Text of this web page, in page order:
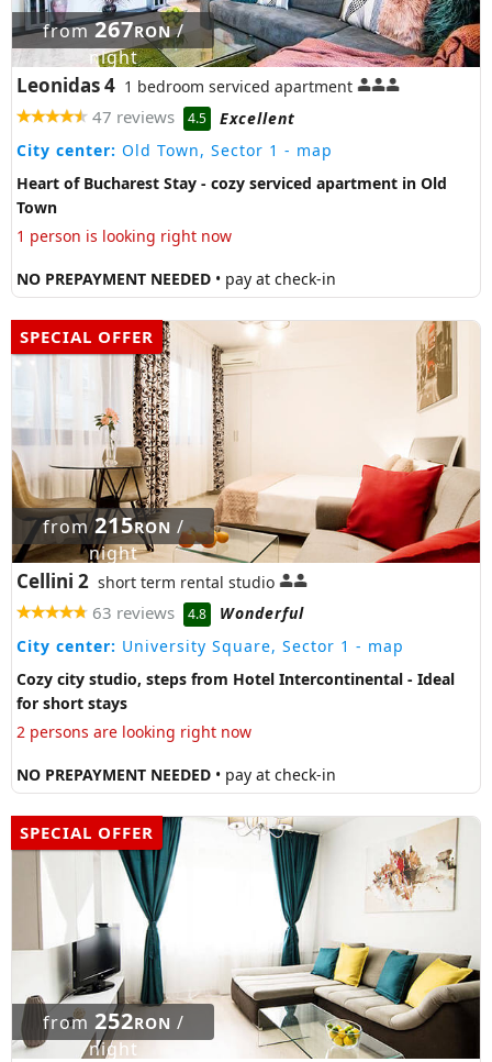
from267RON/
night
Leonidas 4 1 bedroom serviced apartment
47 reviews 4.5
Excellent
City center: Old Town, Sector 1 - map
Heart of Bucharest Stay - cozy serviced apartment in Old
Town
1 person is looking right now
NO PREPAYMENT NEEDED • pay at check-in
SPECIAL OFFER
from215RON /
night
Cellini 2 short term rental studio
63 reviews 4.8
Wonderful
City center: University Square, Sector 1 - map
Cozy city studio, steps from Hotel Intercontinental - Ideal
for short stays
2 persons are looking right now
NO PREPAYMENT NEEDED • pay at check-in
SPECIAL OFFER
from 252RON /
night